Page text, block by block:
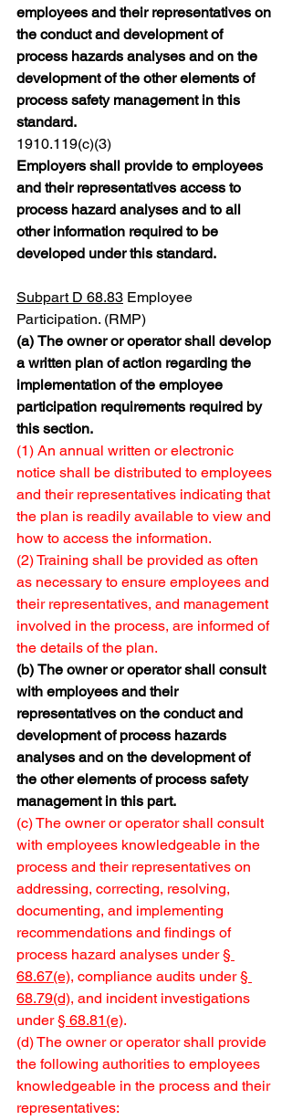
employees and their representatives on
the conduct and development of
process hazards analyses and on the
development of the other elements of
process safety management in this
standard.
1910.119(c)(3)
Employers shall provide to employees
and their representatives access to
process hazard analyses and to all
other information required to be
developed under this standard.
Subpart D 68.83 Employee
Participation. (RMP)
(a) The owner or operator shall develop
a written plan of action regarding the
implementation of the employee
participation requirements required by
this section.
(1) An annual written or electronic
notice shall be distributed to employees
and their representatives indicating that
the plan is readily available to view and
how to access the information.
(2) Training shall be provided as often
as necessary to ensure employees and
their representatives, and management
involved in the process, are informed of
the details of the plan.
(b) The owner or operator shall consult
with employees and their
representatives on the conduct and
development of process hazards
analyses and on the development of
the other elements of process safety
management in this part.
(c) The owner or operator shall consult
with employees knowledgeable in the
process and their representatives on
addressing, correcting, resolving,
documenting, and implementing
recommendations and findings of
process hazard analyses under §
68.67(e), compliance audits under §
68.79(d), and incident investigations
under § 68.81(e).
(d) The owner or operator shall provide
the following authorities to employees
knowledgeable in the process and their
representatives: